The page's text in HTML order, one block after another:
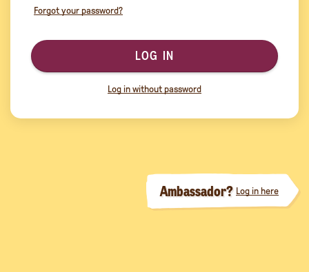
Forgot your password?
LOG IN
Log in without password
Ambassador? Log in here